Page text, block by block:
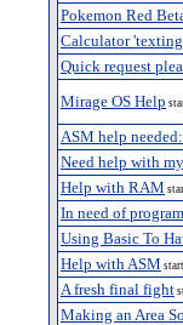
Pokemon Red
Calculator
Quick request
Mirage OS Help
ASM help
Need help with
Help with RAM
In need of
Using Basic To
Help with ASM
A fresh final fight
Making an Area